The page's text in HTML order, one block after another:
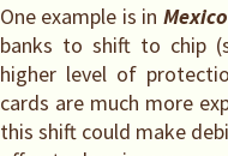
One example is in Mexico
banks to shift to chip
higher level of
cards are much more
this shift could make